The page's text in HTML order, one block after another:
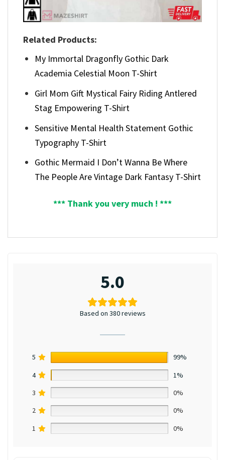
Related Products:
My Immortal Dragonfly Gothic Dark
Academia Celestial Moon T-Shirt
Girl Mom Gift Mystical Fairy Riding Antlered
Stag Empowering T-Shirt
Sensitive Mental Health Statement Gothic
Typography T-Shirt
Gothic Mermaid I Don’t Wanna Be Where
The People Are Vintage Dark Fantasy T-Shirt
*** Thank you very much ! ***
5.0
Based on 380 reviews
5
99%
4
1%
3
0%
2
0%
1
0%